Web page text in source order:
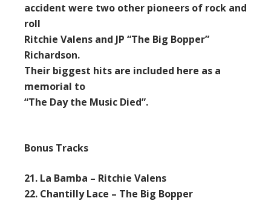
accident were two other pioneers of rock and
roll
Ritchie Valens and JP “The Big Bopper”
Richardson.
Their biggest hits are included here as a
memorial to
“The Day the Music Died”.
Bonus Tracks
21. La Bamba – Ritchie Valens
22. Chantilly Lace – The Big Bopper